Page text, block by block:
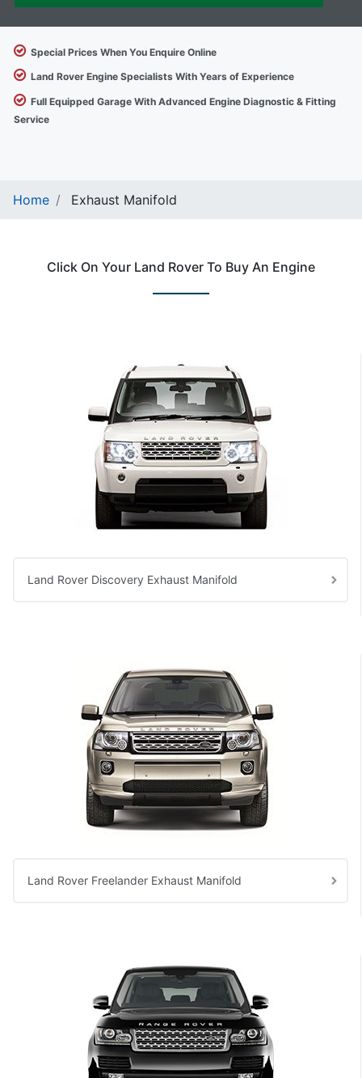
Special Prices When You Enquire Online
Land Rover Engine Specialists With Years of Experience
Full Equipped Garage With Advanced Engine Diagnostic & Fitting
Service
Home Exhaust Manifold
Click On Your Land Rover To Buy An Engine
Land Rover Discovery Exhaust Manifold
Land Rover Freelander Exhaust Manifold